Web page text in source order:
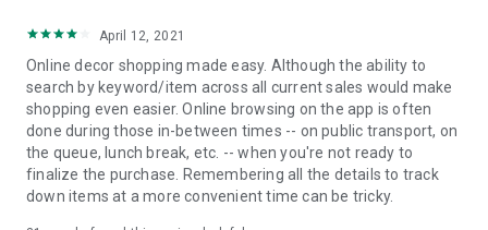
April 12, 2021
Online decor shopping made easy. Although the ability to
search by keyword/item across all current sales would make
shopping even easier. Online browsing on the app is often
done during those in-between times -- on public transport, on
the queue, lunch break, etc. -- when you're not ready to
finalize the purchase. Remembering all the details to track
down items at a more convenient time can be tricky.